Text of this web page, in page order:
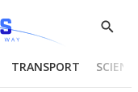
Show
TRANSPORT